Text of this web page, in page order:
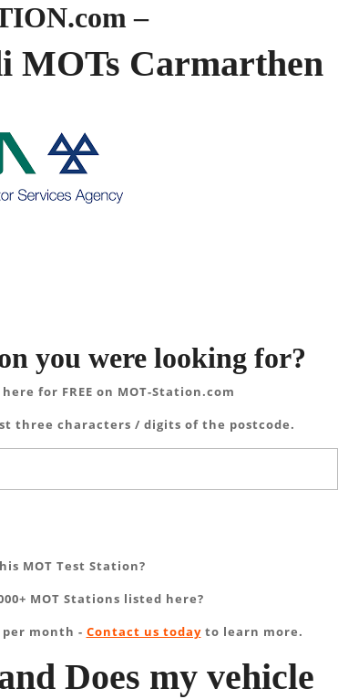
–
MOTs Carmarthen
you were looking for?
for FREE on MOT-Station.com
three characters / digits of the postcode.
MOT Test Station?
MOT Stations listed here?
month - Contact us todayto learn more.
Does my vehicle